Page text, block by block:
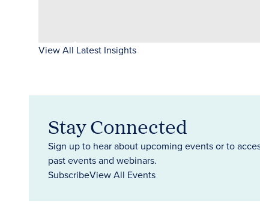
View All Latest Insights
Stay Connected
Sign up to hear about upcoming events or to
past events and webinars.
SubscribeView All Events